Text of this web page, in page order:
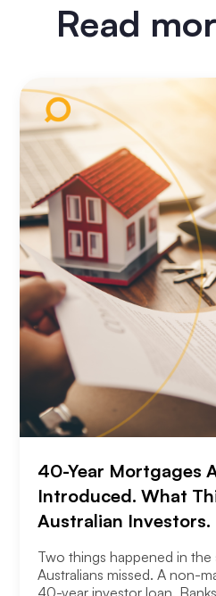
Read
40-Year Mortgages
Introduced. What
Australian Investors.
Two things happened in
Australians missed. A non-